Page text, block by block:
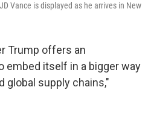
Vance is displayed as he arrives in New
Trump offers an
embed itself in a bigger way
global supply chains,"